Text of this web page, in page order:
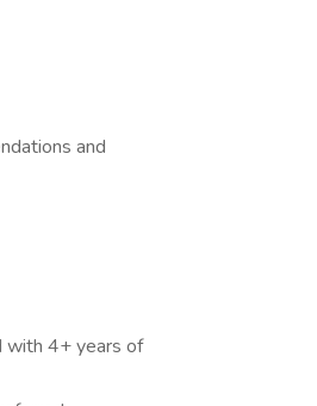
and
with 4+ years of